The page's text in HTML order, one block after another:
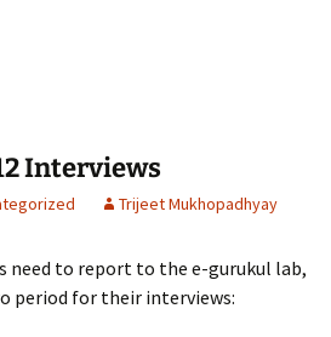
Interviews
Trijeet Mukhopadhyay
need to report to the e-gurukul lab,
period for their interviews: